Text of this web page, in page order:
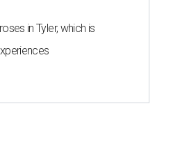
in Tyler, which is